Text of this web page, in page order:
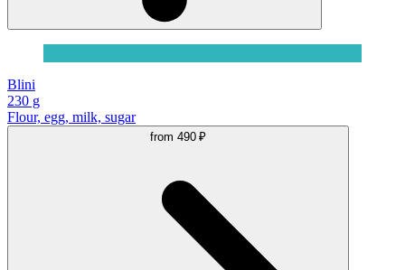
Blini
230 g
Flour, egg, milk, sugar
from 490 ₽